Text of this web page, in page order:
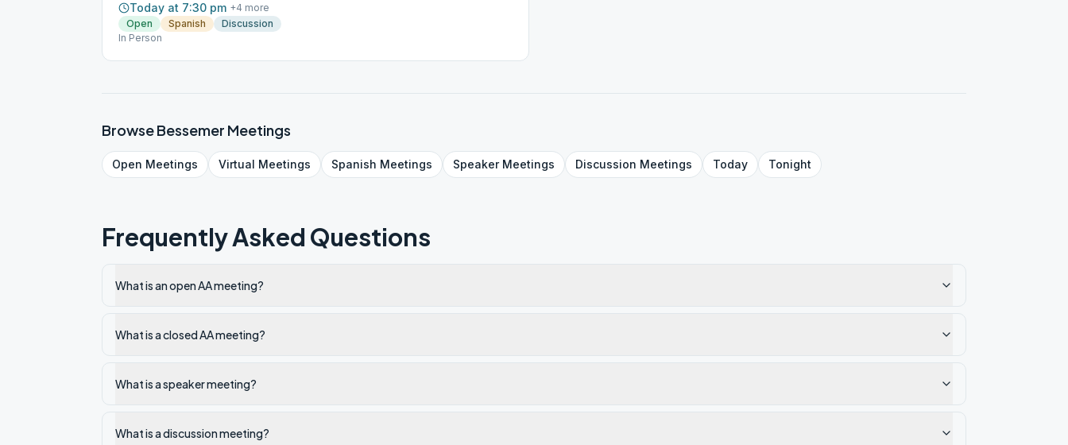
Today at 7:30 pm +4 more
Open
Spanish
Discussion
In Person
BrowseBessemer Meetings
Open Meetings Virtual Meetings Spanish Meetings SpeakerMeetings Discussion Meetings Today Tonight
Frequently Asked Questions
What is an open AA meeting?
What is a closed AA meeting?
What is a speaker meeting?
What is a discussion meeting?